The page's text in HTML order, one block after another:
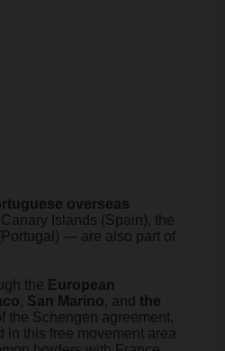
overseas
Islands (Spain), the
— are also part of
the European
, San Marino, and the
the Schengen agreement,
in this free movement area